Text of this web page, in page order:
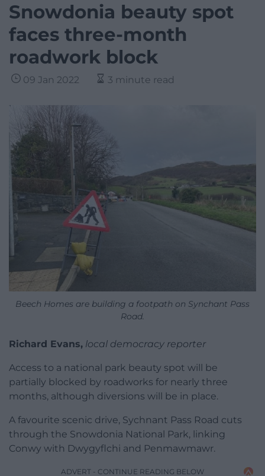
Snowdonia beauty spot
faces three-month
roadwork block
09 Jan 2022 3 minute read
Beech Homes are building a footpath on Synchant Pass
Road.
Richard Evans, local democracy reporter
Access to a national park beauty spot will be
partially blocked by roadworks for nearly three
months, although diversions will be in place.
A favourite scenic drive, Sychnant Pass Road cuts
through the Snowdonia National Park, linking
Conwy with Dwygyflchi and Penmawmawr.
ADVERT - CONTINUE READING BELOW